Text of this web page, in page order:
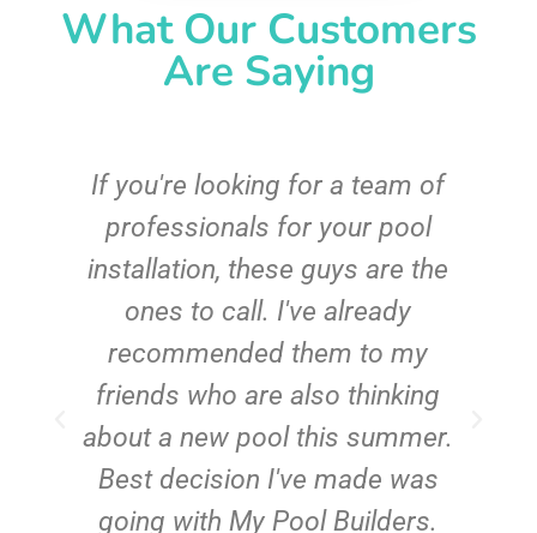
What Our Customers
Are Saying
If you're looking for a team of
professionals for your pool
installation, these guys are the
ones to call. I've already
recommended them to my
friends who are also thinking
about a new pool this summer.
Best decision I've made was
going with My Pool Builders.